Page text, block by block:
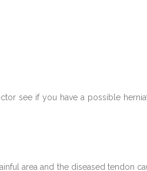
see if you have a possible
area and the diseased tendon